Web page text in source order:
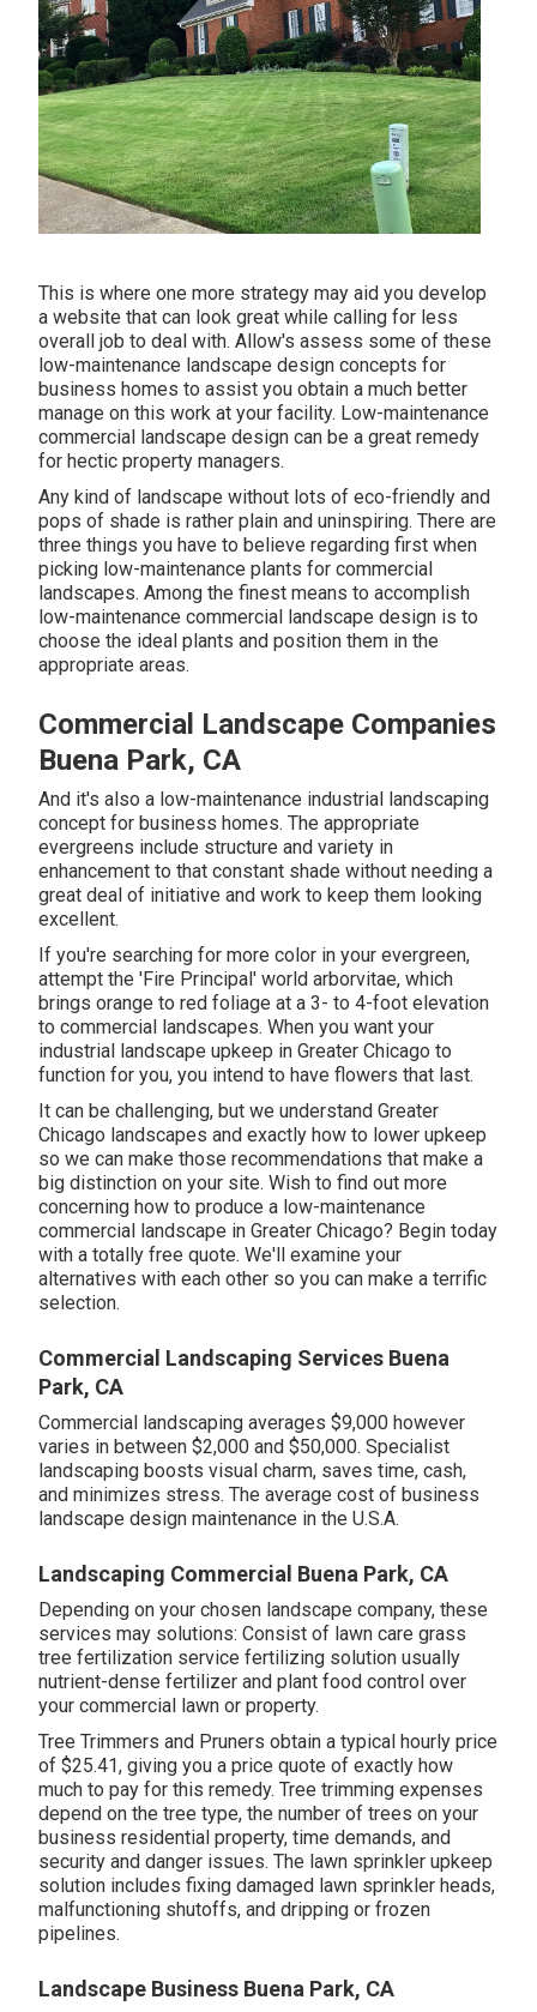
This is where one more strategy may aid you develop
a website that can look great while calling for less
overall job to deal with. Allow's assess some of these
low-maintenance landscape design concepts for
business homes to assist you obtain a much better
manage on this work at your facility. Low-maintenance
commercial landscape design can be a great remedy
for hectic property managers.
Any kind of landscape without lots of eco-friendly and
pops of shade is rather plain and uninspiring. There are
three things you have to believe regarding first when
picking low-maintenance plants for commercial
landscapes. Among the finest means to accomplish
low-maintenance commercial landscape design is to
choose the ideal plants and position them in the
appropriate areas.
Commercial Landscape Companies
Buena Park, CA
And it's also a low-maintenance industrial landscaping
concept for business homes. The appropriate
evergreens include structure and variety in
enhancement to that constant shade without needing a
great deal of initiative and work to keep them looking
excellent.
If you're searching for more color in your evergreen,
attempt the 'Fire Principal' world arborvitae, which
brings orange to red foliage at a 3- to 4-foot elevation
to commercial landscapes. When you want your
industrial landscape upkeep in Greater Chicago to
function for you,you intend to have flowers that last.
It can be challenging, but we understand Greater
Chicago landscapes and exactly how to lower upkeep
so we can make those recommendations that make a
big distinction on your site. Wish to find out more
concerning how to produce a low-maintenance
commercial landscape in Greater Chicago? Begin today
with a totally free quote. We'll examine your
alternatives with each other so you can make a terrific
selection.
Commercial Landscaping Services Buena
Park, CA
Commercial landscaping averages $9,000 however
varies in between $2,000 and $50,000. Specialist
landscaping boosts visual charm, saves time, cash,
and minimizes stress. The average cost of business
landscape design maintenance in the U.S.A.
Landscaping Commercial Buena Park, CA
Depending on your chosen landscape company, these
services may solutions: Consist of lawn care grass
tree fertilization service fertilizing solution usually
nutrient-dense fertilizer and plant food control over
your commercial lawn or property.
Tree Trimmers and Pruners obtain a typical hourlyprice
of $25.41, giving you a price quote of exactly how
much to pay for this remedy. Tree trimming expenses
depend on the tree type, the number of trees on your
business residential property, time demands, and
security and danger issues. The lawn sprinkler upkeep
solution includes fixing damaged lawn sprinkler heads,
malfunctioning shutoffs, and dripping or frozen
pipelines.
Landscape Business Buena Park, CA